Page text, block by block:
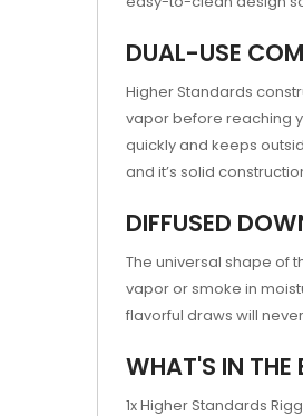
DUAL-USE
Higher Standards
vapor before reaching
quickly and keeps
and it’s solid
DIFFUSED
The universal shape of
vapor or smoke in
flavorful draws will
WHAT'S IN THE
1x Higher Standards